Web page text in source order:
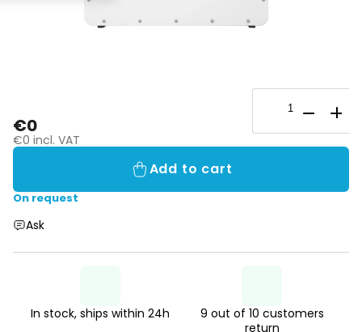
€0
€0 incl. VAT
On request
Add to cart
Ask
In stock, ships within 24h
9 out of 10 customers
return